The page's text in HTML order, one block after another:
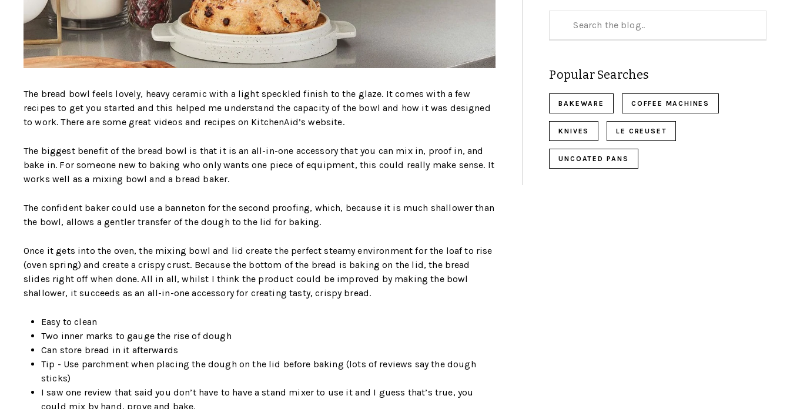
The bread bowl feels lovely, heavy ceramic with a light speckled finish to the glaze. It comes with a few
recipes to get you started and this helped me understand the capacity of the bowl and how it was designed
to work. There are some great videos and recipes on KitchenAid’s website.
The biggest benefit of the bread bowl is that it is an all-in-one accessory that you can mix in, proof in, and
bake in. For someone new to baking who only wants one piece of equipment, this could really make sense. It
works well as a mixing bowl and a bread baker.
The confident baker could use a banneton for the second proofing, which, because it is much shallower than
the bowl, allows a gentler transfer of the dough to the lid for baking.
Once it gets into the oven, the mixing bowl and lid create the perfect steamy environment for the loaf to rise
(oven spring) and create a crispy crust. Because the bottom of the bread is baking on the lid, the bread
slides right off when done. All in all, whilst I think the product could be improved by making the bowl
shallower, it succeeds as an all-in-one accessory for creating tasty, crispy bread.
Easy to clean
Two inner marks to gauge the rise of dough
Can store bread in it afterwards
Tip - Use parchment when placing the dough on the lid before baking (lots of reviews say the dough
sticks)
I saw one review that said you don’t have to have a stand mixer to use it and I guess that’s true, you
could mix by hand, prove and bake.
Popular Searches
BAKEWARE COFFEE MACHINES
KNIVES LE CREUSET
UNCOATED PANS